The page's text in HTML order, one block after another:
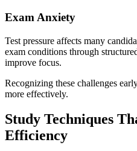
Exam Anxiety
Test pressure affects many
exam conditions through
improve focus.
Recognizing these challenges
more effectively.
Study Techniques
Efficiency